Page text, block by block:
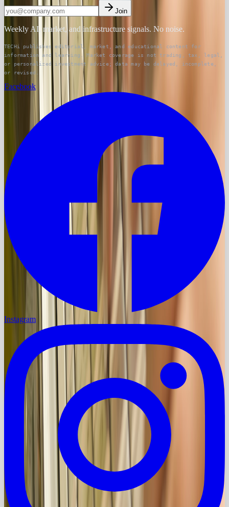
Join
Weekly AI, market, and infrastructure signals. No noise.
TECHi publishes editorial, market, and educational content for
information and learning. Market coverage is not trading, tax, legal,
or personalized investment advice; data may be delayed, incomplete,
or revised.
Facebook
Instagram